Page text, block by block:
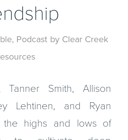
, Podcast by Clear Creek
Smith, Allison
Lehtinen, and Ryan
the highs and lows of